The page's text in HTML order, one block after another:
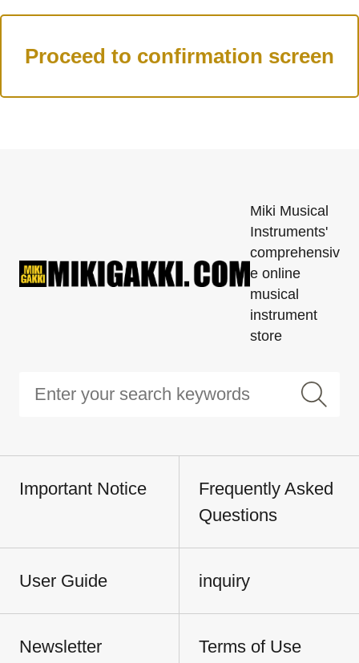
Miki Musical
Instruments'
comprehensiv
e online
musical
instrument
store
Important Notice
Frequently Asked
Questions
User Guide inquiry
Newsletter
Terms of Use